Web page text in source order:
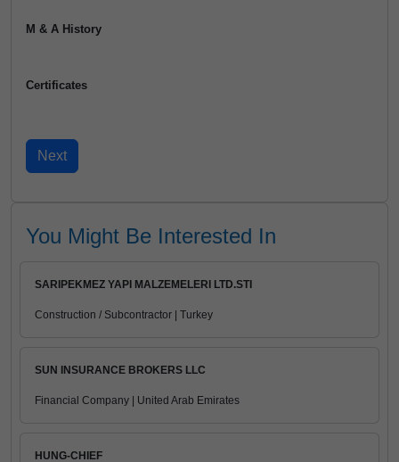
M & A History
Certificates
You Might Be Interested In
SARIPEKMEZ YAPI MALZEMELERI LTD.STI
Construction / Subcontractor | Turkey
SUN INSURANCE BROKERS LLC
Financial Company | United Arab Emirates
HUNG-CHIEF